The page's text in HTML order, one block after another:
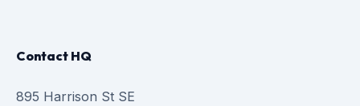
Contact HQ
895 Harrison St SE